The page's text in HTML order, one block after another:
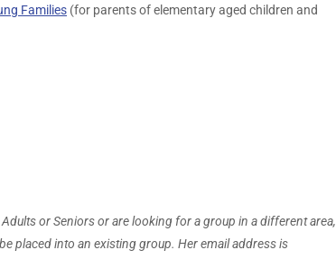
Families (for parents of elementary aged children and
or Seniors or are looking for a group in a different area,
placed into an existing group. Her email address is